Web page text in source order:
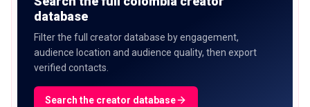
database
Filter the full creator database by engagement,
audience location and audience quality, then export
verified contacts.
Search the creator database